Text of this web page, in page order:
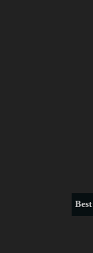
Best